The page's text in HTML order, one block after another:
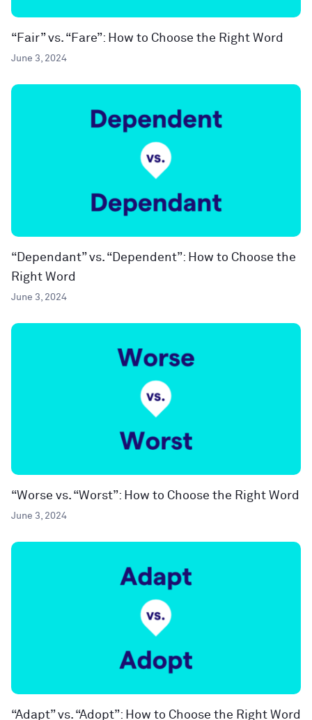
“Fair” vs. “Fare”: How to Choose the Right Word
June 3, 2024
“Dependant” vs. “Dependent”: How to Choose the
Right Word
June 3, 2024
“Worse vs. “Worst”: How to Choose the Right Word
June 3, 2024
“Adapt” vs. “Adopt”: How to Choose the Right Word